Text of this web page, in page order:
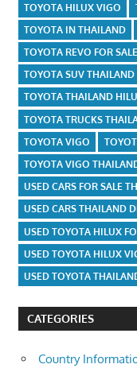
TOYOTA HILUX VIGO
TOYOTA IN THAILAND
TOYOTA REVO FOR SALE
TOYOTA SUV THAILAND
TOYOTA THAILAND
TOYOTA TRUCKS
TOYOTA VIGO
TOYOTA VIGO
USED CARS FOR SALE
USED CARS THAILAND
USED TOYOTA HILUX
USED TOYOTA HILUX
USED TOYOTA
CATEGORIES
Country